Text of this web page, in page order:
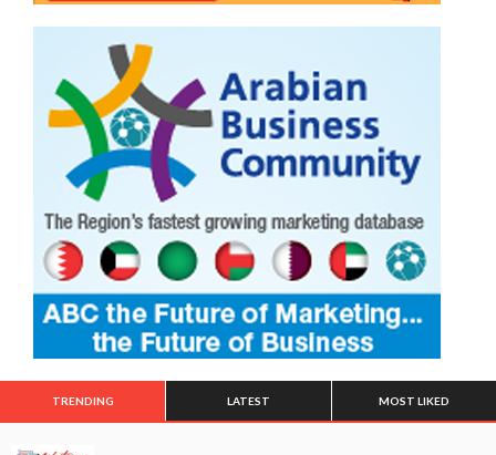
TRENDING LATEST MOST LIKED